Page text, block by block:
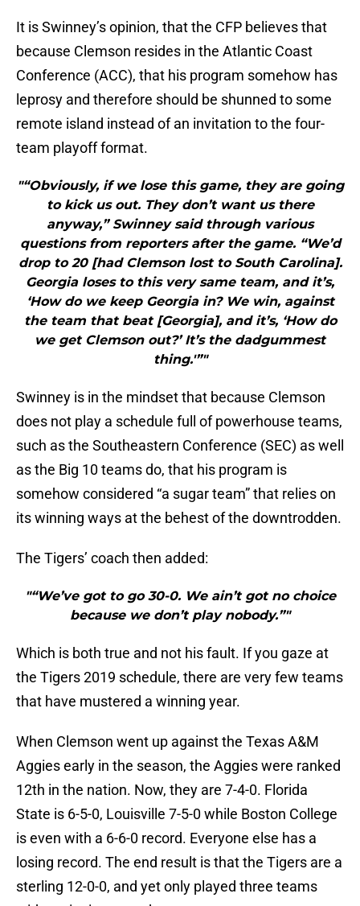
It is Swinney’s opinion, that the CFP believes that
because Clemson resides in the Atlantic Coast
Conference (ACC), that his program somehow has
leprosy and therefore should be shunned to some
remote island instead of an invitation to the four-
team playoff format.
"“Obviously, if we lose this game, they are going
to kick us out. They don’t want us there
anyway,” Swinney said through various
questions from reporters after the game. “We’d
drop to 20 [had Clemson lost to South Carolina].
Georgia loses to this very same team, and it’s,
‘How do we keep Georgia in? We win, against
the team that beat [Georgia], and it’s, ‘How do
we get Clemson out?’ It’s the dadgummest
thing.'”"
Swinney is in the mindset that because Clemson
does not play a schedule full of powerhouse teams,
such as the Southeastern Conference (SEC) as well
as the Big 10 teams do, that his program is
somehow considered “a sugar team” that relies on
its winning ways at the behest of the downtrodden.
The Tigers’ coach then added:
"“We’ve got to go 30-0. We ain’t got no choice
because we don’t play nobody.”"
Which is both true and not his fault. If you gaze at
the Tigers 2019 schedule, there are very few teams
that have mustered a winning year.
When Clemson went up against the Texas A&M
Aggies early in the season, the Aggies were ranked
12th in the nation. Now, they are 7-4-0. Florida
State is 6-5-0, Louisville 7-5-0 while Boston College
is even with a 6-6-0 record. Everyone else has a
losing record. The end result is that the Tigers are a
sterling 12-0-0, and yet only played three teams